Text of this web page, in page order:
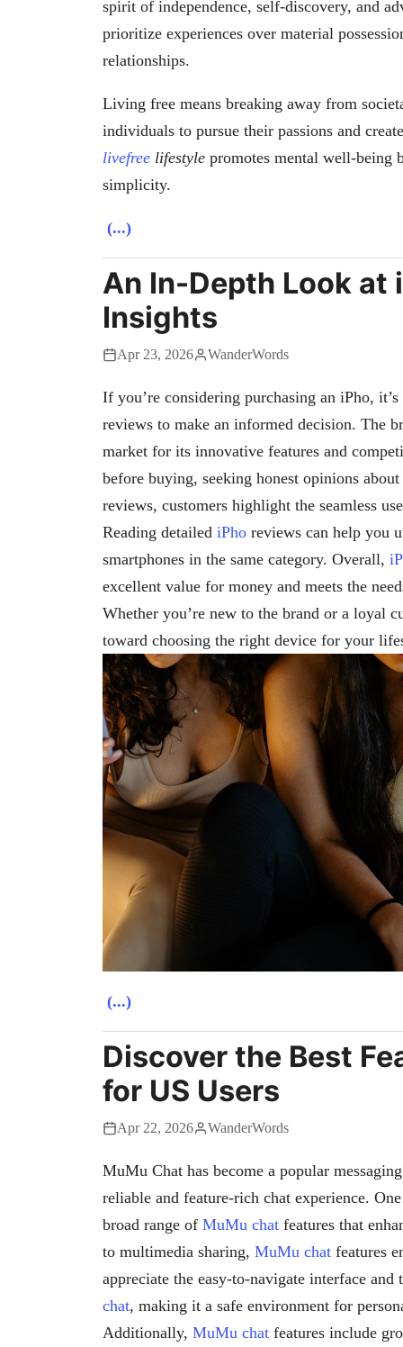
spirit of independence, self-discovery, and
prioritize experiences over material
relationships.
Living free means breaking away from
individuals to pursue their passions and
livefree lifestyle promotes mental well-being
simplicity.
(...)
An In-Depth Look at
Insights
Apr 23, 2026 WanderWords
If you’re considering purchasing an iPho,
reviews to make an informed decision. The
market for its innovative features and
before buying, seeking honest opinions
reviews, customers highlight the seamless
Reading detailed iPho reviews can help you
smartphones in the same category. Overall,
excellent value for money and meets the
Whether you’re new to the brand or a loyal
toward choosing the right device for your
(...)
Discover the Best
for US Users
Apr 22, 2026 WanderWords
MuMu Chat has become a popular
reliable and feature-rich chat experience.
broad range of MuMu chat features that
to multimedia sharing, MuMu chat features
appreciate the easy-to-navigate interface
chat, making it a safe environment for
Additionally, MuMu chat features include